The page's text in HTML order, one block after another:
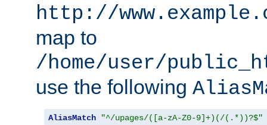
http://
map to
/home/user/
use the following
AliasMatch "^/upages/([a-zA-Z0-9]+)(/(.*))?$"